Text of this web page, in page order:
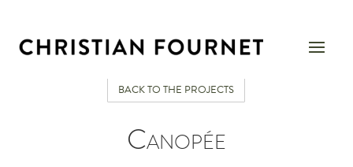
BACK TO THE PROJECTS
Canopée